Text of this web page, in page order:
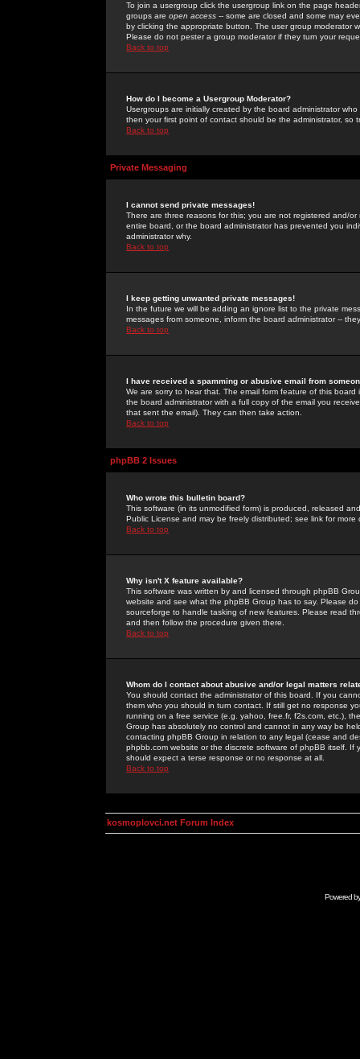
To join a usergroup click the usergroup link on the page
groups are open access -- some are closed and some may
by clicking the appropriate button. The user group moderator
Please do not pester a group moderator if they turn your
Back to top
How do I become a Usergroup Moderator?
Usergroups are initially created by the board administrator
then your first point of contact should be the administrator, so
Back to top
Private Messaging
I cannot send private messages!
There are three reasons for this; you are not registered and/
entire board, or the board administrator has prevented you
administrator why.
Back to top
I keep getting unwanted private messages!
In the future we will be adding an ignore list to the private
messages from someone, inform the board administrator --
Back to top
I have received a spamming or abusive email from
We are sorry to hear that. The email form feature of this
the board administrator with a full copy of the email you
that sent the email). They can then take action.
Back to top
phpBB 2 Issues
Who wrote this bulletin board?
This software (in its unmodified form) is produced, released
Public License and may be freely distributed; see link for more
Back to top
Why isn't X feature available?
This software was written by and licensed through phpBB
website and see what the phpBB Group has to say. Please
sourceforge to handle tasking of new features. Please read
and then follow the procedure given there.
Back to top
Whom do I contact about abusive and/or legal matters
You should contact the administrator of this board. If you
them who you should in turn contact. If still get no response
running on a free service (e.g. yahoo, free.fr, f2s.com, etc.),
Group has absolutely no control and cannot in any way be
contacting phpBB Group in relation to any legal (cease and
phpbb.com website or the discrete software of phpBB itself.
should expect a terse response or no response at all.
Back to top
kosmoplovci.net Forum Index
Powered